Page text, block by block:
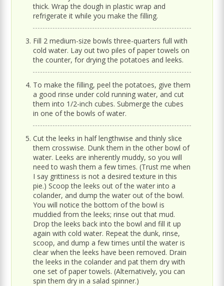
thick. Wrap the dough in plastic wrap and
refrigerate it while you make the filling.
Fill 2 medium-size bowls three-quarters full with
cold water. Lay out two piles of paper towels on
the counter, for drying the potatoes and leeks.
To make the filling, peel the potatoes, give them
a good rinse under cold running water, and cut
them into 1/2-inch cubes. Submerge the cubes
in one of the bowls of water.
Cut the leeks in half lengthwise and thinly slice
them crosswise. Dunk them in the other bowl of
water. Leeks are inherently muddy, so you will
need to wash them a few times. (Trust me when
I say grittiness is not a desired texture in this
pie.) Scoop the leeks out of the water into a
colander, and dump the water out of the bowl.
You will notice the bottom of the bowl is
muddied from the leeks; rinse out that mud.
Drop the leeks back into the bowl and fill it up
again with cold water. Repeat the dunk, rinse,
scoop, and dump a few times until the water is
clear when the leeks have been removed. Drain
the leeks in the colander and pat them dry with
one set of paper towels. (Alternatively, you can
spin them dry in a salad spinner.)